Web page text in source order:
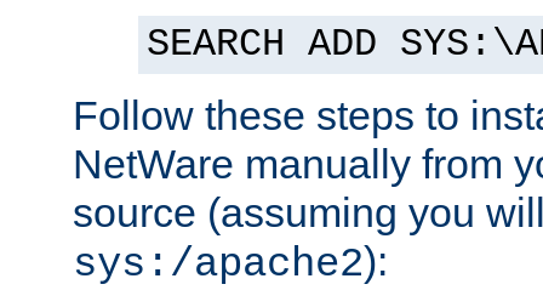
SEARCH ADD
Follow these steps to
NetWare manually from
source (assuming you
sys:/apache2):